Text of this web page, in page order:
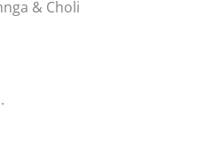
& Choli